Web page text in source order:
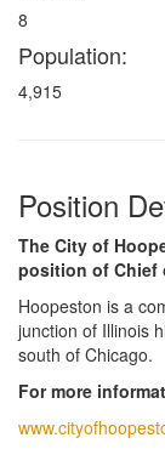
8
Population:
4,915
Position
The City of
position of Chief
Hoopeston is a
junction of Illinois
south of Chicago.
For more